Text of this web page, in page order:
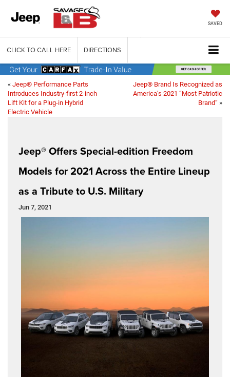
SAVED
CLICK TO CALL HERE DIRECTIONS
« Jeep® Performance Parts
Introduces Industry-first 2-inch
Lift Kit for a Plug-in Hybrid
Electric Vehicle
Jeep® Brand Is Recognized as
America’s 2021 “Most Patriotic
Brand” »
Jeep® Offers Special-edition Freedom
Models for 2021 Across the Entire Lineup
as a Tribute to U.S. Military
Jun 7, 2021